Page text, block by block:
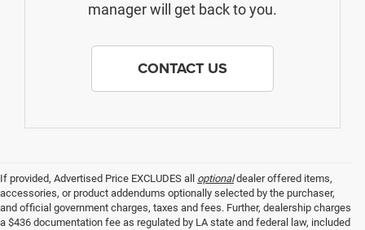
manager will get back to you.
CONTACT US
If provided, Advertised Price EXCLUDES all optionaldealer offered items,
accessories, or product addendums optionally selected by the purchaser,
and official government charges, taxes and fees. Further, dealership charges
a $436 documentation fee as regulated by LA state and federal law, included